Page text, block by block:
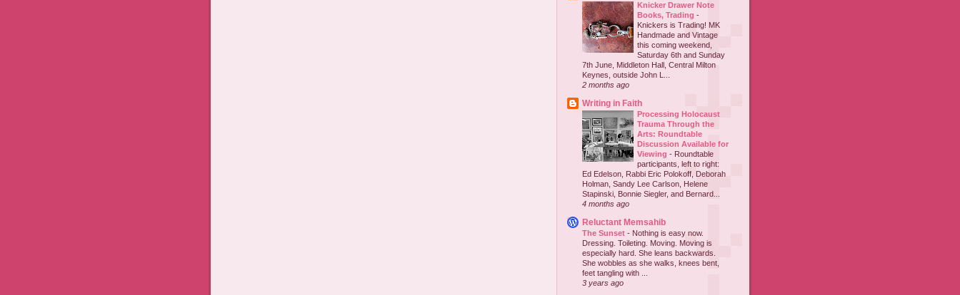
Knicker Drawer Note
Books, Trading -
Knickers is Trading! MK
Handmade and Vintage
this coming weekend,
Saturday 6th and Sunday
7th June, Middleton Hall, Central Milton
Keynes, outside John L...
2 months ago
Writing in Faith
Processing Holocaust
Trauma Through the
Arts: Roundtable
Discussion Available for
Viewing - Roundtable
participants, left to right:
Ed Edelson, Rabbi Eric Polokoff, Deborah
Holman, Sandy Lee Carlson, Helene
Stapinski, Bonnie Siegler, and Bernard...
4 months ago
Reluctant Memsahib
The Sunset - Nothing is easy now.
Dressing. Toileting. Moving. Moving is
especially hard. She leans backwards.
She wobbles as she walks, knees bent,
feet tangling with ...
3 years ago